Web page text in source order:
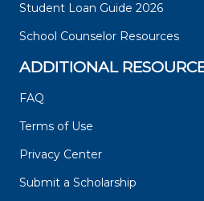
Student Loan Guide 2026
School Counselor Resources
ADDITIONAL
FAQ
Terms of Use
Privacy Center
Submit a Scholarship